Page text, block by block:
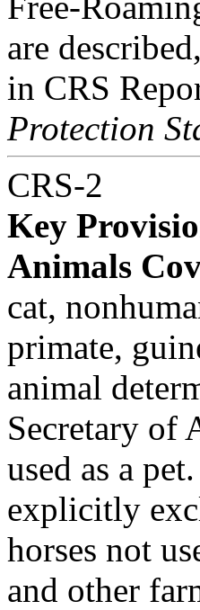
are
in CRS
Protection
CRS-2
Key
Animals
cat,
primate,
animal
Secretary of
used as a
explicitly
horses not
and other